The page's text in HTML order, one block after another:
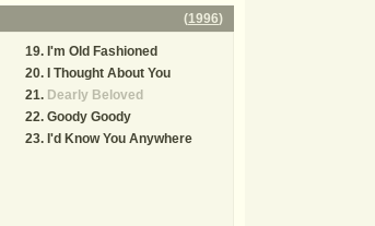
(1996)
I'm Old Fashioned
I Thought About You
Dearly Beloved
Goody Goody
I'd Know You Anywhere